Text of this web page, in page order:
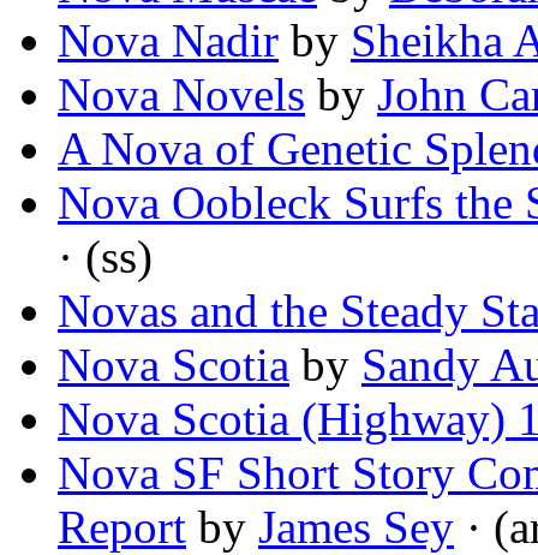
Nova Nadir by Sheikha
Nova Novels by John
A Nova of Genetic
Nova Oobleck Surfs the
· (ss)
Novas and the Steady
Nova Scotia by Sandy
Nova Scotia (Highway)
Nova SF Short Story
Report by James Sey ·